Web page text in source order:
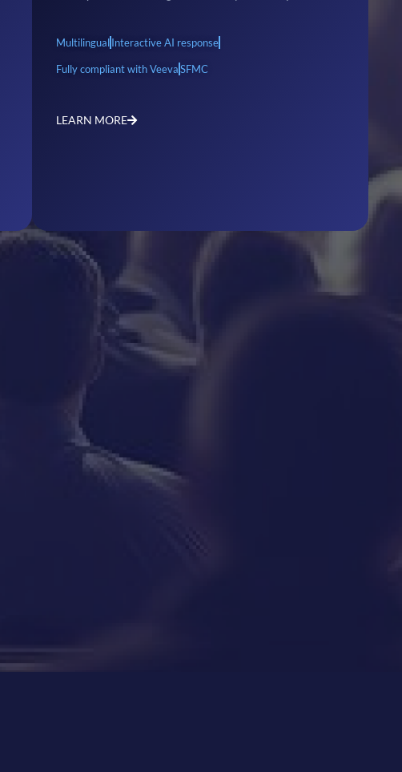
MultilingualInteractive AI response
Fully compliant with VeevaSFMC
LEARN MORE